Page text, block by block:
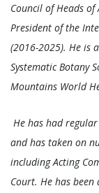
Council of Heads
President of the
(2016-2025). He is
Systematic Botany
Mountains World
He has had
and has taken on
including Acting
Court. He has